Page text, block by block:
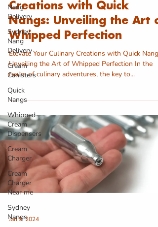
Nang
Delivery
Sydney
Nang
Delivery
Cream
Canisters
Quick
Nangs
Whipped
Cream
Dispensers
Cream
Charger
Cream
Charger
Near me
Sydney
Nangs
Creations with Quick
Nangs: Unveiling the Art
Whipped Perfection
Elevate Your Culinary Creations with Quick
Unveiling the Art of Whipped Perfection In the
realm of culinary adventures, the key to...
Jan 9, 2024